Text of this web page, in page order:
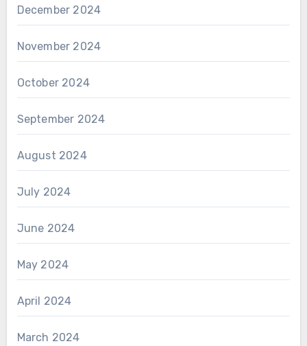
December 2024
November 2024
October 2024
September 2024
August 2024
July 2024
June 2024
May 2024
April 2024
March 2024